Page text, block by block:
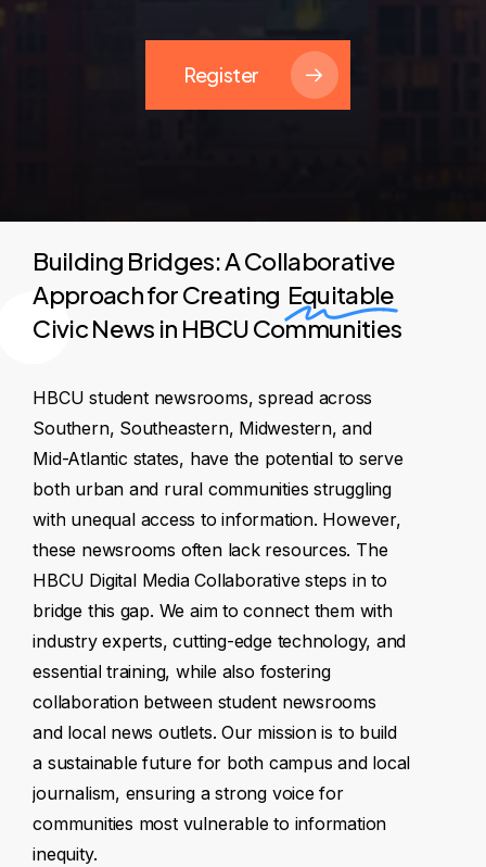
Register
Building Bridges: A Collaborative
Approach for Creating Equitable
Civic News in HBCU Communities
HBCU student newsrooms, spread across
Southern, Southeastern, Midwestern, and
Mid-Atlantic states, have the potential to serve
both urban and rural communities struggling
with unequal access to information. However,
these newsrooms often lack resources. The
HBCU Digital Media Collaborative steps in to
bridge this gap. We aim to connect them with
industry experts, cutting-edge technology, and
essential training, while also fostering
collaboration between student newsrooms
and local news outlets. Our mission is to build
a sustainable future for both campus and local
journalism, ensuring a strong voice for
communities most vulnerable to information
inequity.